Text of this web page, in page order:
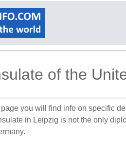
of the
you will find info on specific
in Leipzig is not the only